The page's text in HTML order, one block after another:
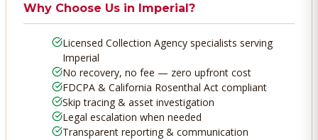
Why Choose Us in Imperial?
Licensed Collection Agency specialists serving
Imperial
No recovery, no fee — zero upfront cost
FDCPA & California Rosenthal Act compliant
Skip tracing & asset investigation
Legal escalation when needed
Transparent reporting & communication